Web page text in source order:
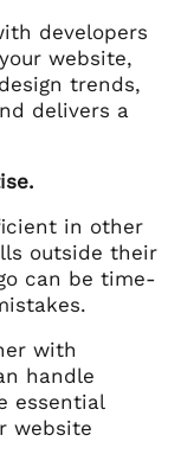
developers
website,
trends,
delivers a
in other
outside their
can be time-
with
handle
essential
website